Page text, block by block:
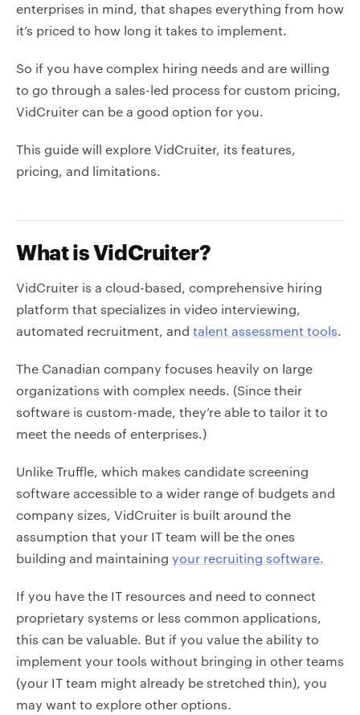
enterprises in mind, that shapes everything from how
it’s priced to how long it takes to implement.
So if you have complex hiring needs and are willing
to go through a sales-led process for custom pricing,
VidCruiter can be a good option for you.
This guide will explore VidCruiter, its features,
pricing, and limitations.
What is VidCruiter?
VidCruiter is a cloud-based, comprehensive hiring
platform that specializes in video interviewing,
automated recruitment, and talent assessment tools.
The Canadian company focuses heavily on large
organizations with complex needs. (Since their
software is custom-made, they’re able to tailor it to
meet the needs of enterprises.)
Unlike Truffle, which makes candidate screening
software accessible to a wider range of budgets and
company sizes, VidCruiter is built around the
assumption that your IT team will be the ones
building and maintaining your recruiting software.
If you have the IT resources and need to connect
proprietary systems or less common applications,
this can be valuable. But if you value the ability to
implement your tools without bringing in other teams
(your IT team might already be stretched thin), you
may want to explore other options.